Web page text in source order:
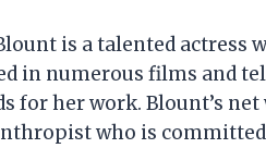
is a talented actress
in numerous films and
for her work. Blount’s
who is